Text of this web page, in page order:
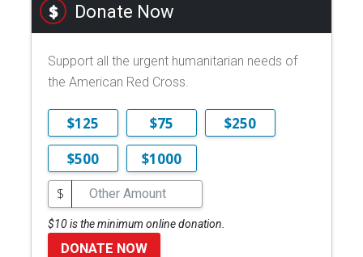
Donate Now
Support all the urgent humanitarian needs of
the American Red Cross.
$125 $75
$250
$500
$1000
$
$10 is the minimum online donation.
DONATE NOW